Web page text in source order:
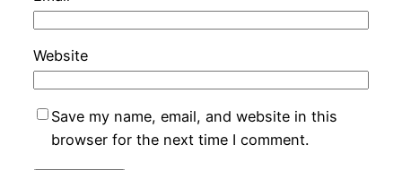
Website
Save my name, email, and website in this
browser for the next time I comment.